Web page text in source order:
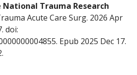
Trauma Research
Acute Care Surg. 2026 Apr
doi:
Epub 2025 Dec 17.